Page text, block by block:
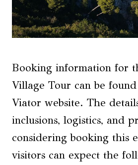
Booking information for
Village Tour can be
Viator website. The
inclusions, logistics, and
considering booking this
visitors can expect the